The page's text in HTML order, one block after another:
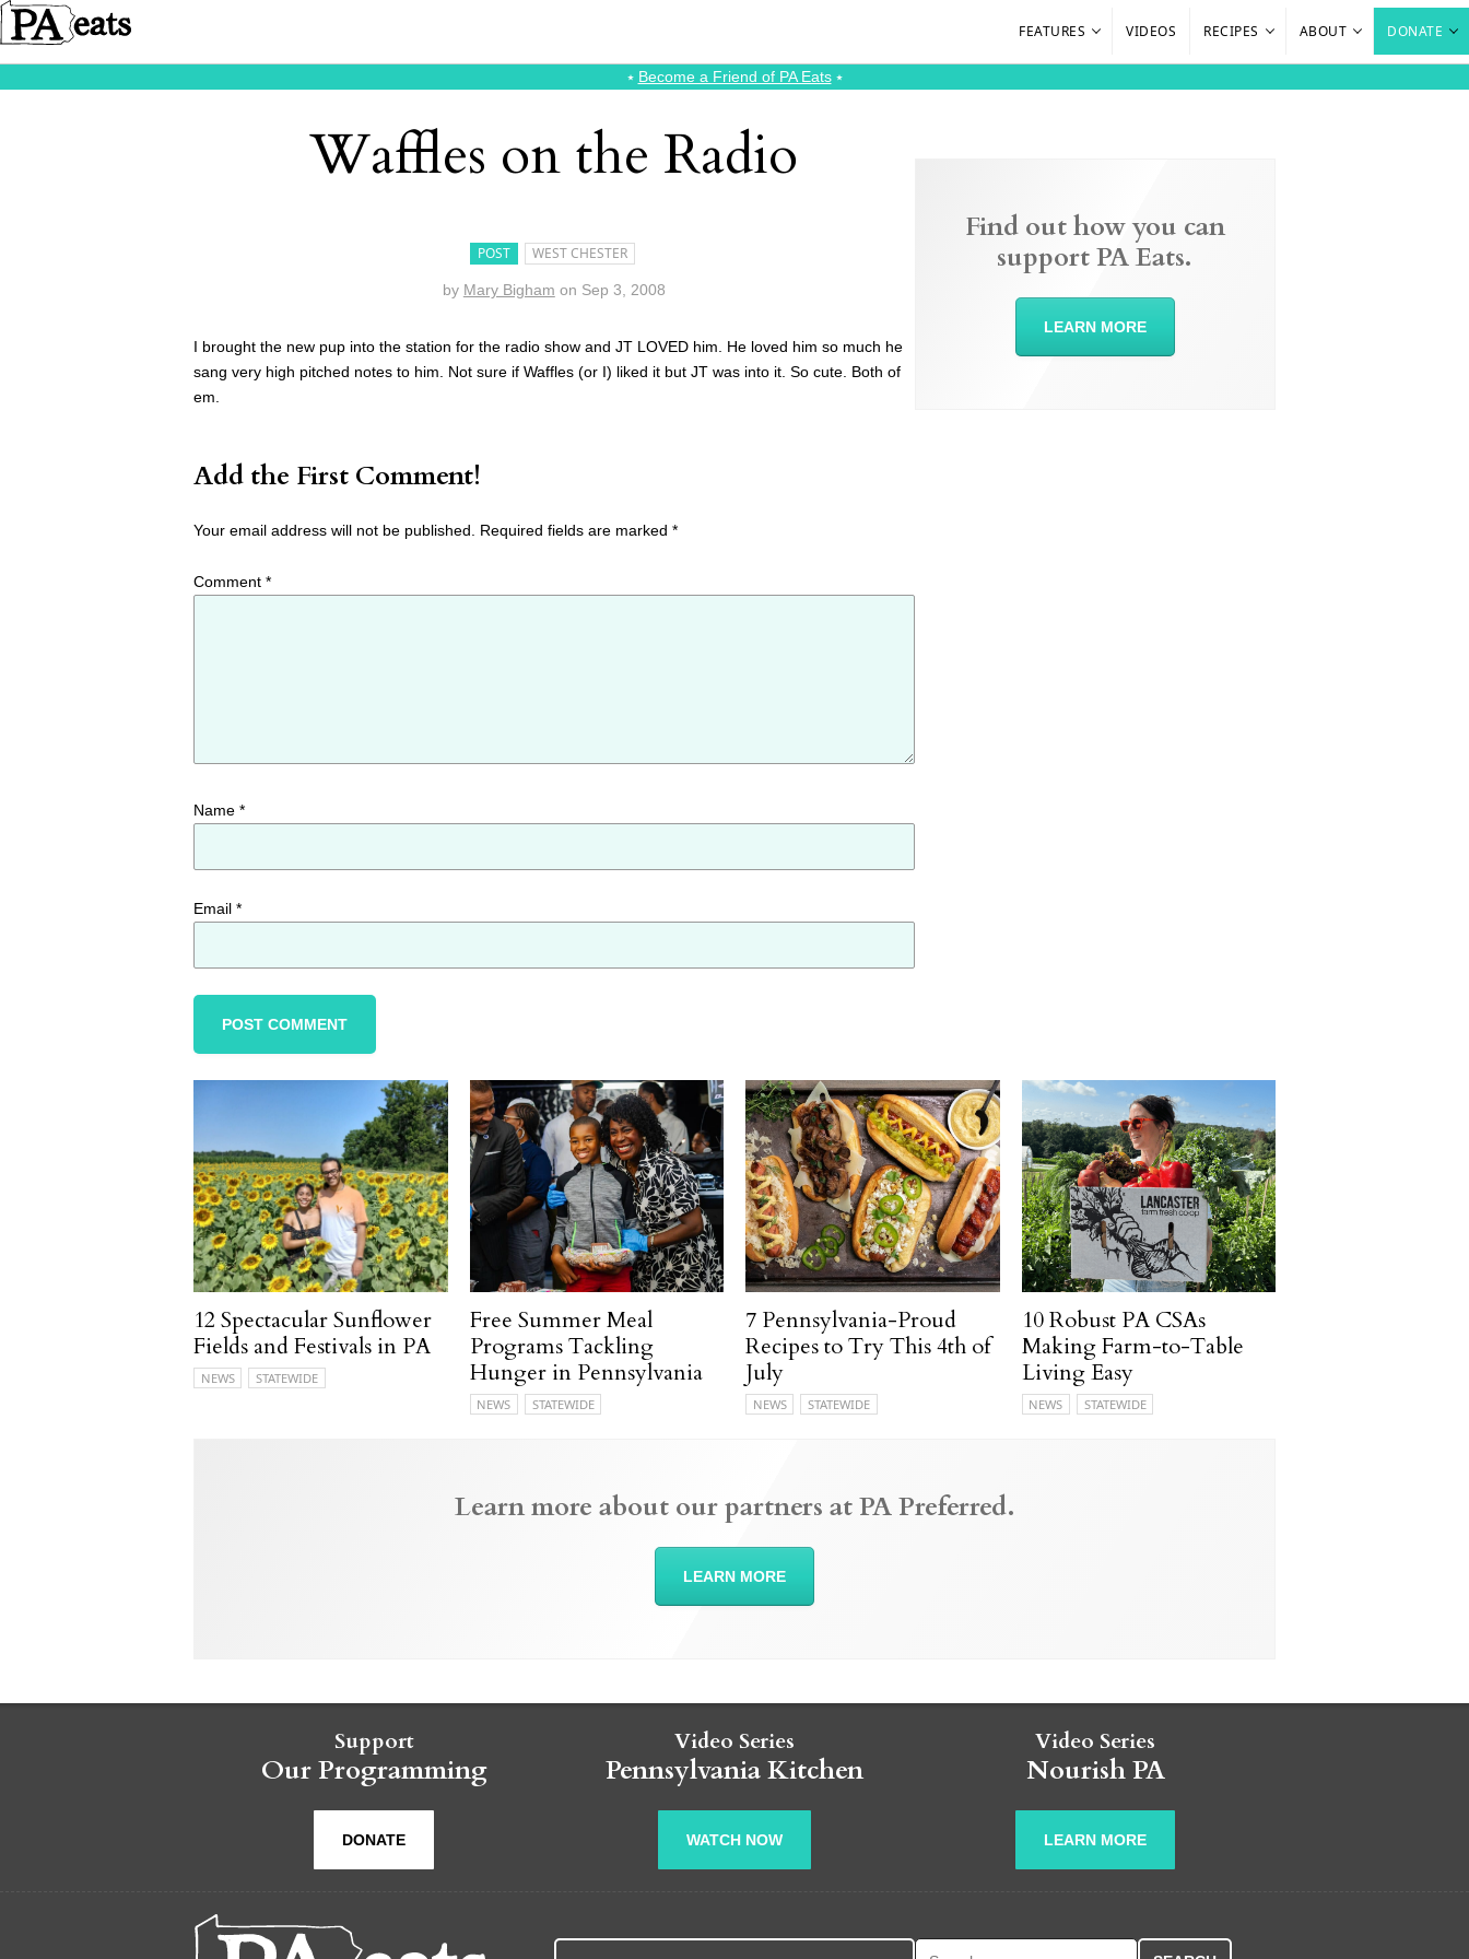
FEATURES VIDEOS RECIPES ABOUT DONATE
⭑ Become a Friend of PA Eats⭑
Waffles on the Radio
POST WEST CHESTER
by Mary Bigham on Sep 3, 2008
I brought the new pup into the station for the radio show and JT LOVED him. He loved him so much he
sang very high pitched notes to him. Not sure if Waffles (or I) liked it but JT was into it. So cute. Both of
em.
Add the First Comment!
Your email address will not be published. Required fields are marked *
Comment *
Name *
Email *
Find out how you can
support PA Eats.
LEARN MORE
12 Spectacular Sunflower
Fields and Festivals in PA
NEWS STATEWIDE
Free Summer Meal
Programs Tackling
Hunger in Pennsylvania
NEWS STATEWIDE
7 Pennsylvania-Proud
Recipes to Try This 4th of
July
NEWS STATEWIDE
10 Robust PA CSAs
Making Farm-to-Table
Living Easy
NEWS STATEWIDE
Learn more about our partners at PA Preferred.
LEARN MORE
Support
Our Programming
DONATE
Video Series
Pennsylvania Kitchen
WATCH NOW
Video Series
Nourish PA
LEARN MORE